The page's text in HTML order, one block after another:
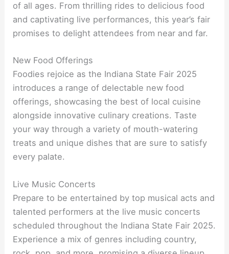
of all ages. From thrilling rides to delicious food
and captivating live performances, this year’s fair
promises to delight attendees from near and far.
New Food Offerings
Foodies rejoice as the Indiana State Fair 2025
introduces a range of delectable new food
offerings, showcasing the best of local cuisine
alongside innovative culinary creations. Taste
your way through a variety of mouth-watering
treats and unique dishes that are sure to satisfy
every palate.
Live Music Concerts
Prepare to be entertained by top musical acts and
talented performers at the live music concerts
scheduled throughout the Indiana State Fair 2025.
Experience a mix of genres including country,